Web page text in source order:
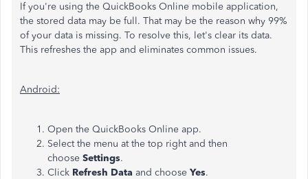
If you're using the QuickBooks Online mobile application,
the stored data may be full. That may be the reason why 99%
of your data is missing. To resolve this, let's clear its data.
This refreshes the app and eliminates common issues.
Android:
Open the QuickBooks Online app.
Select the menu at the top right and then
choose Settings.
Click Refresh Data and choose Yes.